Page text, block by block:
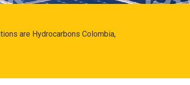
are Hydrocarbons Colombia,